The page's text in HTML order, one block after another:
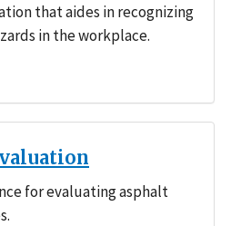
that aides in recognizing
in the workplace.
for evaluating asphalt